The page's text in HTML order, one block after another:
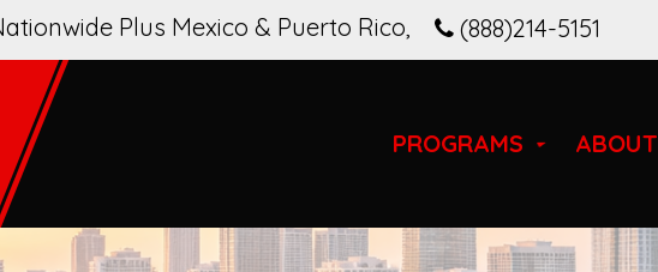
(888)214-5151
Plus Mexico & Puerto Rico,
PROGRAMS ABOUT